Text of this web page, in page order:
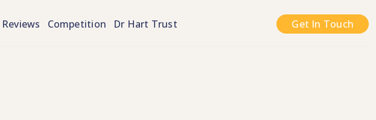
Reviews Competition Dr Hart Trust Get In Touch